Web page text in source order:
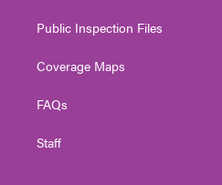
Public Inspection Files
Coverage Maps
FAQs
Staff